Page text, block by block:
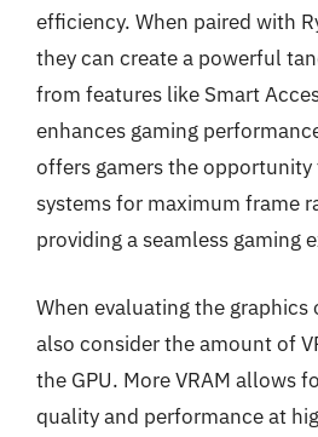
efficiency. When paired with
they can create a powerful
from features like Smart
enhances gaming
offers gamers the
systems for maximum frame
providing a seamless gaming
When evaluating the
also consider the amount of
the GPU. More VRAM allows
quality and performance at